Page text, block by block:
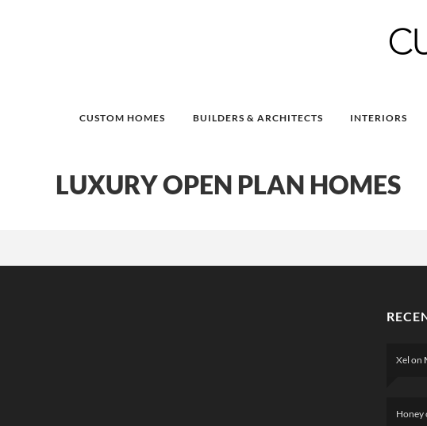
CUSTOM HOMES BUILDERS & ARCHITECTS INTERIORS
LUXURY OPEN PLAN HOMES
Xel on
Honey